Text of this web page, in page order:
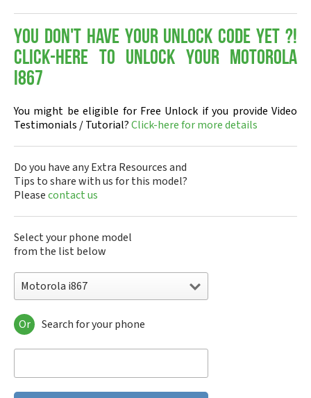
You don't have your Unlock Code yet ?!
Click-here to Unlock your Motorola
i867
You might be eligible for Free Unlock if you provide Video
Testimonials / Tutorial?Click-here for more details
Do you have any Extra Resources and
Tips to share with us for this model?
Pleasecontact us
Select your phone model
from the list below
Motorola i867
Motorola 120e
Motorola 120t
Motorola 2688
Or Search for your phone